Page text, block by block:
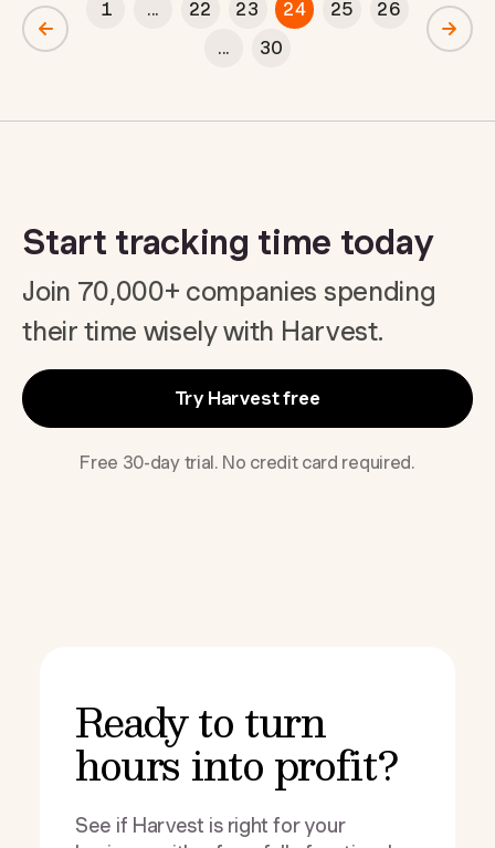
1 ... 22 23 24 25
26
...
30
Start tracking time today
Join 70,000+ companies spending
their time wisely with Harvest.
Try Harvest free
Free 30-day trial. No credit card required.
Ready to turn
hours into profit?
See if Harvest is right for your